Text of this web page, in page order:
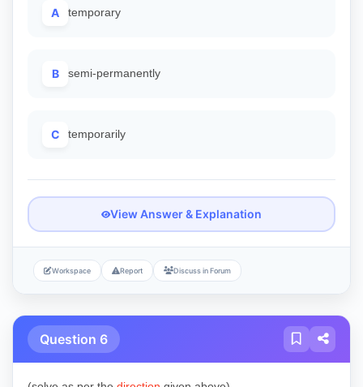
A temporary
B semi-permanently
C temporarily
View Answer & Explanation
Workspace Report Discuss in Forum
Question 6